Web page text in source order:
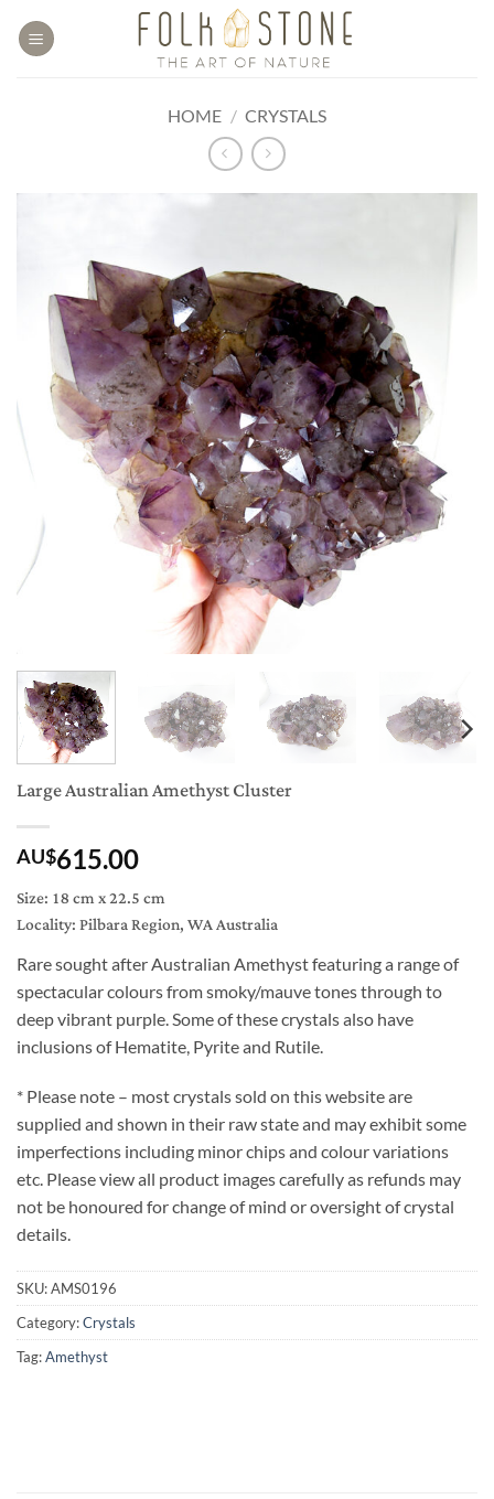
HOME / CRYSTALS
Large Australian Amethyst Cluster
AU$615.00
Size: 18 cm x 22.5 cm
Locality: Pilbara Region, WA Australia
Rare sought after Australian Amethyst featuring a range of
spectacular colours from smoky/mauve tones through to
deep vibrant purple. Some of these crystals also have
inclusions of Hematite, Pyrite and Rutile.
* Please note – most crystals sold on this website are
supplied and shown in their raw state and may exhibit some
imperfections including minor chips and colour variations
etc. Please view all product images carefully as refunds may
not be honoured for change of mind or oversight of crystal
details.
SKU:AMS0196
Category:Crystals
Tag:Amethyst